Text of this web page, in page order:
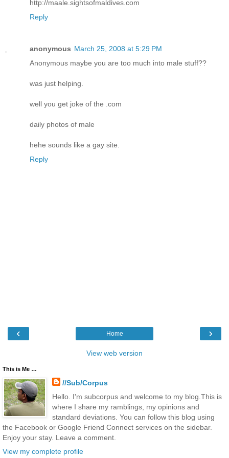
http://maale.sightsofmaldives.com
Reply
anonymous March 25, 2008 at 5:29 PM
Anonymous maybe you are too much into male stuff??
was just helping.
well you get joke of the .com
daily photos of male
hehe sounds like a gay site.
Reply
‹ ›
Home
View web version
This is Me …
//Sub/Corpus
Hello. I'm subcorpus and welcome to my blog.This is
where I share my ramblings, my opinions and
standard deviations. You can follow this blog using
the Facebook or Google Friend Connect services on the sidebar.
Enjoy your stay. Leave a comment.
View my complete profile